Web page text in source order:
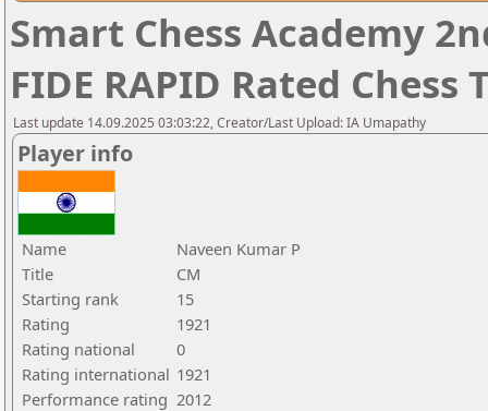
Smart Chess Academy
FIDE RAPID Rated
Last update 14.09.2025 03:03:22, Creator/Last Upload: IA Umapathy
Player info
Name
Naveen Kumar P
Title
CM
Starting rank
15
Rating
1921
Rating national
0
Rating international 1921
Performance rating 2012